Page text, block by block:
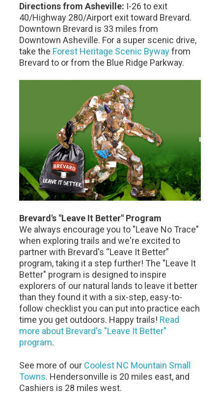
Directions from Asheville: I-26 to exit
40/Highway 280/Airport exit toward Brevard.
Downtown Brevard is 33 miles from
Downtown Asheville. For a super scenic drive,
take the Forest Heritage Scenic Bywayfrom
Brevard to or from the Blue Ridge Parkway.
Brevard's "Leave It Better" Program
We always encourage you to "Leave No Trace"
when exploring trails and we're excited to
partner with Brevard's “Leave It Better”
program, taking it a step further! The "Leave It
Better" program is designed to inspire
explorers of our natural lands to leave it better
than they found it with a six-step, easy-to-
follow checklist you can put into practice each
time you get outdoors. Happy trails! Read
more about Brevard's "Leave It Better"
program.
See more of our Coolest NC Mountain Small
Towns. Hendersonville is 20 miles east, and
Cashiers is 28 miles west.